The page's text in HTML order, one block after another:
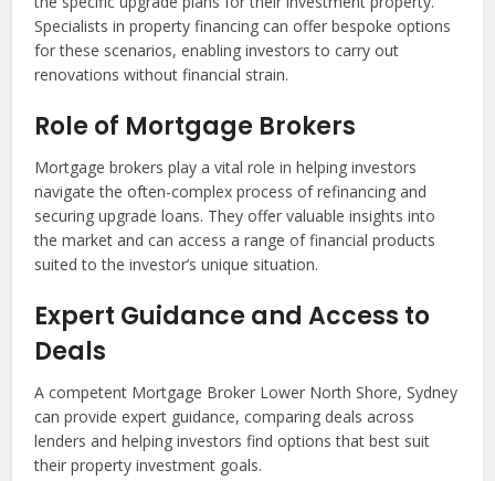
Specialists in property financing can offer bespoke options
for these scenarios, enabling investors to carry out
renovations without financial strain.
Role of Mortgage Brokers
Mortgage brokers play a vital role in helping investors
navigate the often-complex process of refinancing and
securing upgrade loans. They offer valuable insights into
the market and can access a range of financial products
suited to the investor’s unique situation.
Expert Guidance and Access to
Deals
A competent Mortgage Broker Lower North Shore, Sydney
can provide expert guidance, comparing deals across
lenders and helping investors find options that best suit
their property investment goals.